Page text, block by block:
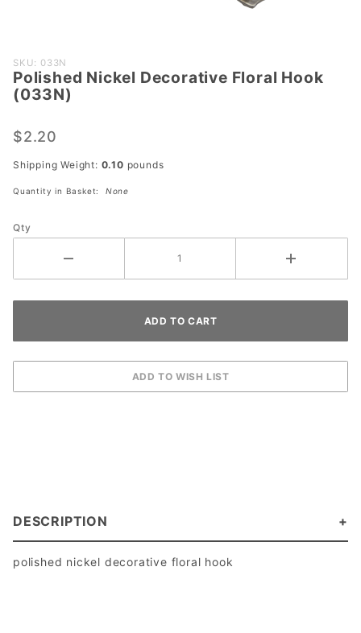
Purchase
Polished
Nickel
Floral
Hook
SKU: 033N
Polished Nickel Decorative Floral Hook
(033N)
$2.20
Shipping Weight: 0.10 pounds
Quantity in Basket: None
Qty
DESCRIPTION
polished nickel decorative floral hook